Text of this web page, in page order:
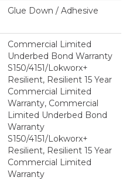
Glue Down / Adhesive
Commercial Limited
Underbed Bond Warranty
S150/4151/Lokworx+
Resilient, Resilient 15 Year
Commercial Limited
Warranty, Commercial
Limited Underbed Bond
Warranty
S150/4151/Lokworx+
Resilient, Resilient 15 Year
Commercial Limited
Warranty